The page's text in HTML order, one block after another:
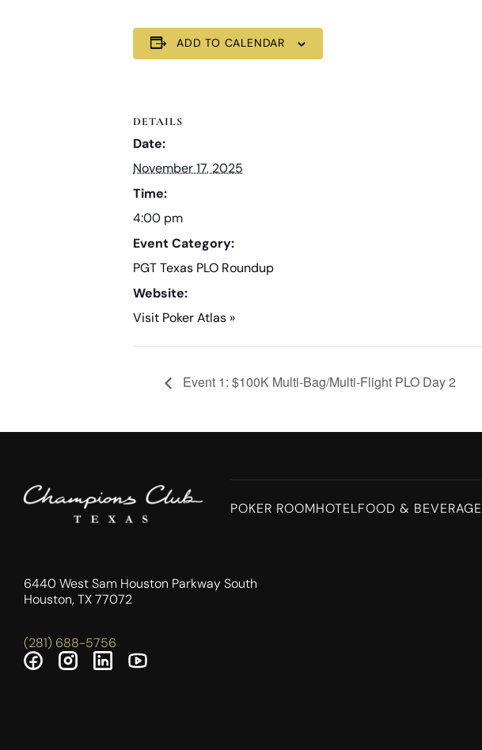
ADD TO CALENDAR
DETAILS
Date:
November 17, 2025
Time:
4:00 pm
Event Category:
PGT Texas PLO Roundup
Website:
Visit Poker Atlas »
Event 1: $100K Multi-Bag/Multi-Flight PLO Day 2
POKER ROOMHOTELFOOD & BEVERAGE
6440 West Sam Houston Parkway South
Houston, TX 77072
(281) 688-5756